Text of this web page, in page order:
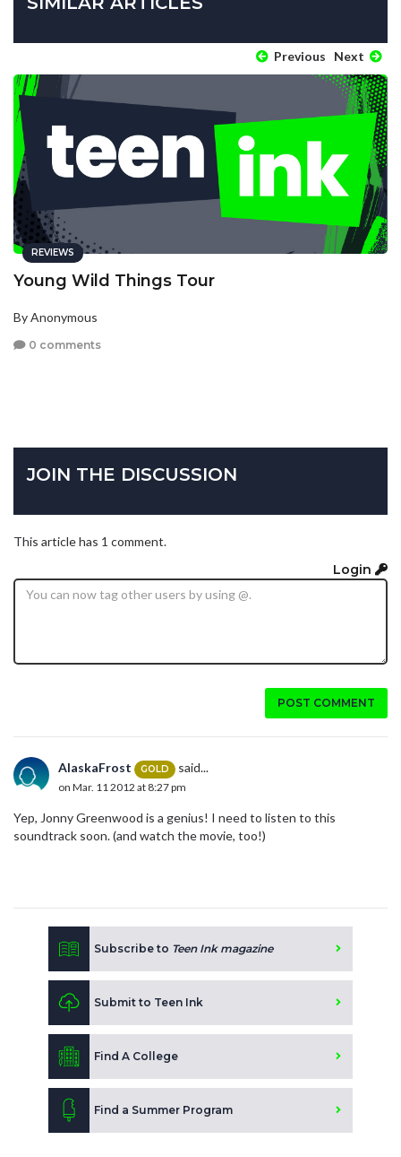
Previous Next
REVIEWS
Young Wild Things Tour
By Anonymous
0 comments
JOIN THE DISCUSSION
This article has 1 comment.
Login
POST COMMENT
AlaskaFrost GOLD said...
on Mar. 11 2012 at 8:27 pm
Yep, Jonny Greenwood is a genius! I need to listen to this
soundtrack soon. (and watch the movie, too!)
Subscribe to Teen Ink magazine
Submit to Teen Ink
Find A College
Find a Summer Program